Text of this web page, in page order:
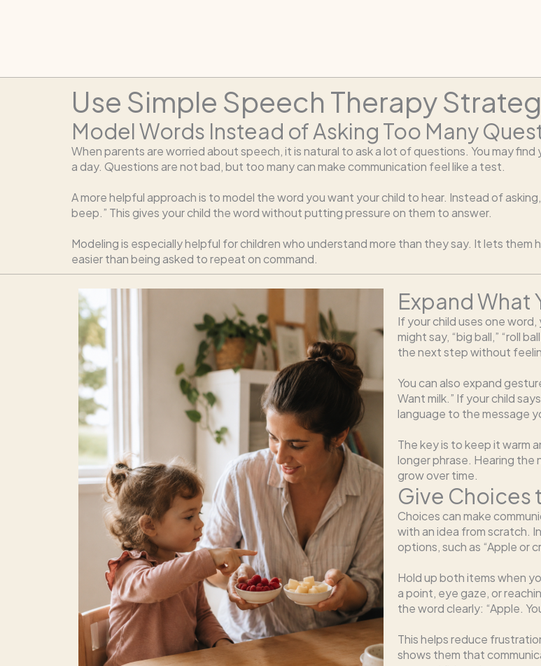
Use Simple Speech Therapy
Model Words Instead of Asking Too Many
When parents are worried about speech, it is natural to ask a lot of questions. You may find
a day. Questions are not bad, but too many can make communication feel like a test.
A more helpful approach is to model the word you want your child to hear. Instead of
beep.” This gives your child the word without putting pressure on them to answer.
Modeling is especially helpful for children who understand more than they say. It lets them
easier than being asked to repeat on command.
Expand What
If your child uses one
might say, “big ball,” “roll
the next step without
You can also expand
Want milk.” If your child
language to the message
The key is to keep it warm
longer phrase. Hearing the
grow over time.
Give Choices
Choices can make
with an idea from scratch.
options, such as “Apple or
Hold up both items when
a point, eye gaze, or
the word clearly: “Apple.
This helps reduce
shows them that